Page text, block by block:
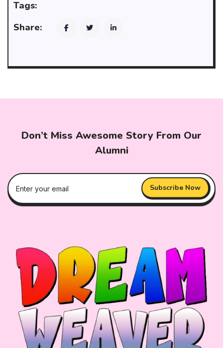
Tags:
Share:
Don’t Miss Awesome Story From Our
Alumni
Subscribe Now